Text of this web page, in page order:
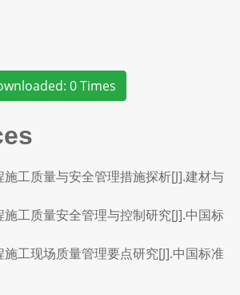
0 Times
工质量与安全管理措施探析[J].建材与
工质量安全管理与控制研究[J].中国标
工现场质量管理要点研究[J].中国标准